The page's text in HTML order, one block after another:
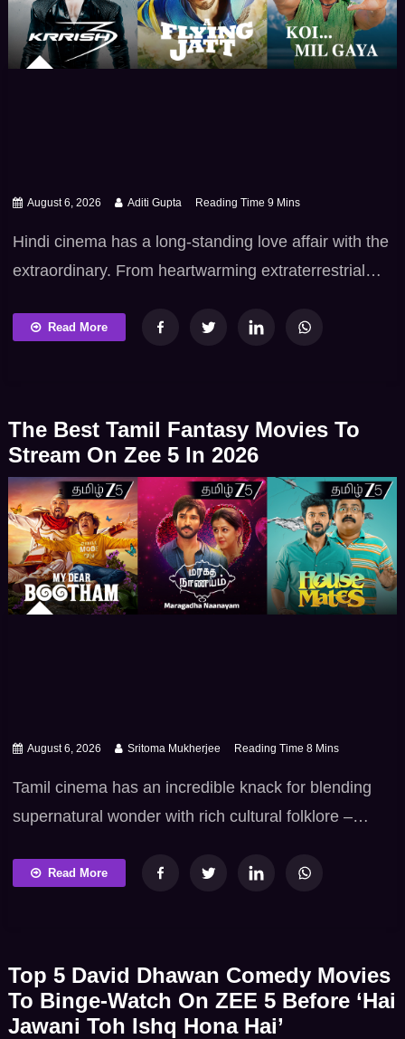
August 6, 2026 Aditi Gupta
Hindi cinema has a long-standing love affair with the
extraordinary. From heartwarming extraterrestrial
mythical snake -realm betrayals and epic mutant
drama offering high -stakes action – iconic […]
Read More
The Best Tamil Fantasy Movies To
Stream On Zee 5 In 2026
August 6, 2026 Sritoma Mukherjee
Tamil cinema has an incredible knack for blending
supernatural wonder with rich cultural folklore –
Whether it’s a friendly genie granting life-changing
Read More
Top 5 David Dhawan Comedy Movies
To Binge-Watch On ZEE 5 Before ‘Hai
Jawani Toh Ishq Hona Hai’